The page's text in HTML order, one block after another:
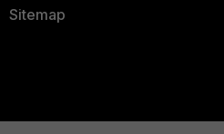
Sitemap